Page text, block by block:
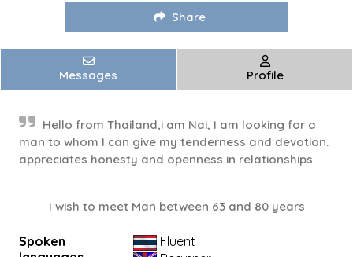
Share
Messages Profile
Hello from Thailand,i am Nai, I am looking for a
man to whom I can give my tenderness and devotion.
appreciates honesty and openness in relationships.
I wish to meet Man between 63 and 80 years
Spoken
Fluent